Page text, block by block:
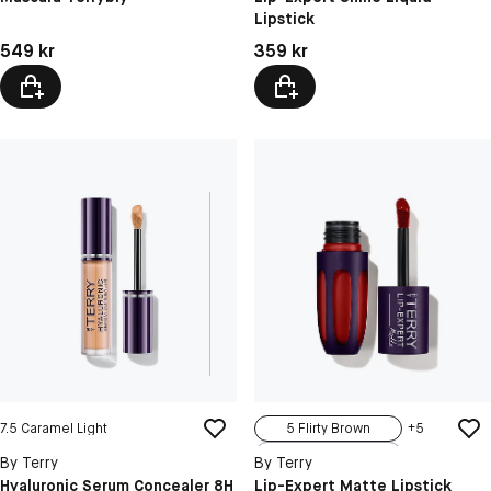
Pris: 549 kr
549 kr
9 Peachy Guilt
12 Gypsy Chic
Lipstick
Pris: 359 kr
359 kr
7.5 Caramel Light
By Terry
Hyaluronic Serum Concealer 8H
5 Flirty Brown
11 Sweet Fla...
+5
By Terry
Lip-Expert Matte Lipstick